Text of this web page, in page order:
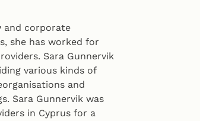
and corporate
she has worked for
Sara Gunnervik
various kinds of
and
Sara Gunnervik was
in Cyprus for a